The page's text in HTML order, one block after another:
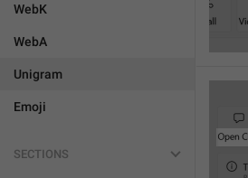
WebK
WebA
Unigram
Emoji
SECTIONS